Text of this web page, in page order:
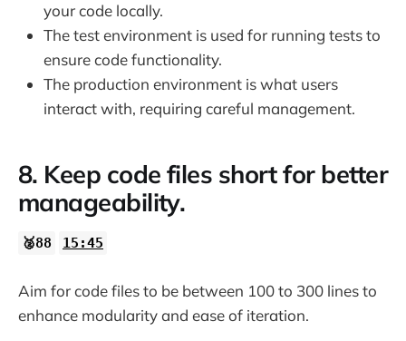
your code locally.
The test environment is used for running tests to
ensure code functionality.
The production environment is what users
interact with, requiring careful management.
8. Keep code files short for better
manageability.
🥈88 15:45
Aim for code files to be between 100 to 300 lines to
enhance modularity and ease of iteration.